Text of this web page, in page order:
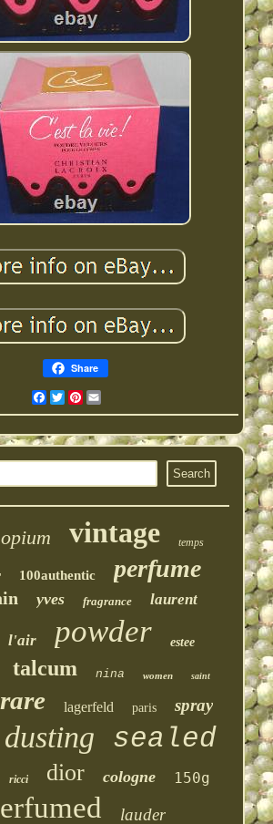
Share
Facebook
Twitter
Pinterest
opium vintage temps
100authentic perfume
yves fragrance laurent
l'air powder estee
talcum nina women saint
rare lagerfeld paris spray
dusting sealed
ricci dior cologne 150g
lauder